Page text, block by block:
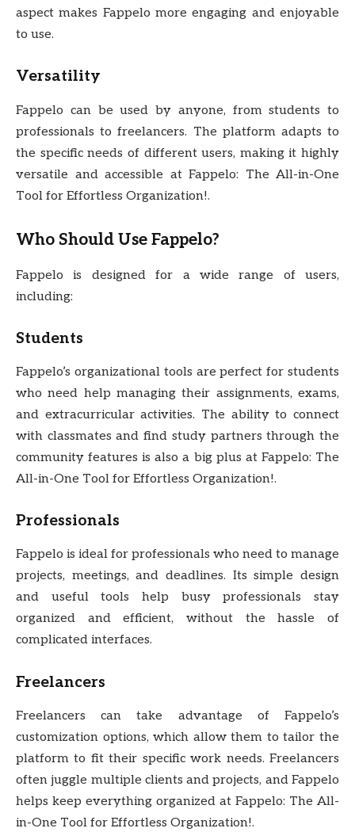
aspect makes Fappelo more engaging and enjoyable
to use.
Versatility
Fappelo can be used by anyone, from students to
professionals to freelancers. The platform adapts to
the specific needs of different users, making it highly
versatile and accessible at Fappelo: The All-in-One
Tool for Effortless Organization!.
Who Should Use Fappelo?
Fappelo is designed for a wide range of users,
including:
Students
Fappelo’s organizational tools are perfect for students
who need help managing their assignments, exams,
and extracurricular activities. The ability to connect
with classmates and find study partners through the
community features is also a big plus at Fappelo: The
All-in-One Tool for Effortless Organization!.
Professionals
Fappelo is ideal for professionals who need to manage
projects, meetings, and deadlines. Its simple design
and useful tools help busy professionals stay
organized and efficient, without the hassle of
complicated interfaces.
Freelancers
Freelancers can take advantage of Fappelo’s
customization options, which allow them to tailor the
platform to fit their specific work needs. Freelancers
often juggle multiple clients and projects, and Fappelo
helps keep everything organized at Fappelo: The All-
in-One Tool for Effortless Organization!.